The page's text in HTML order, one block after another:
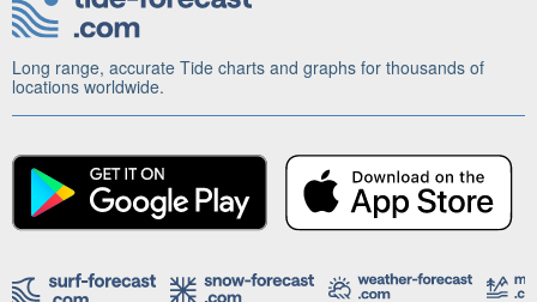
Long range, accurate Tide charts and graphs for thousands of
locations worldwide.